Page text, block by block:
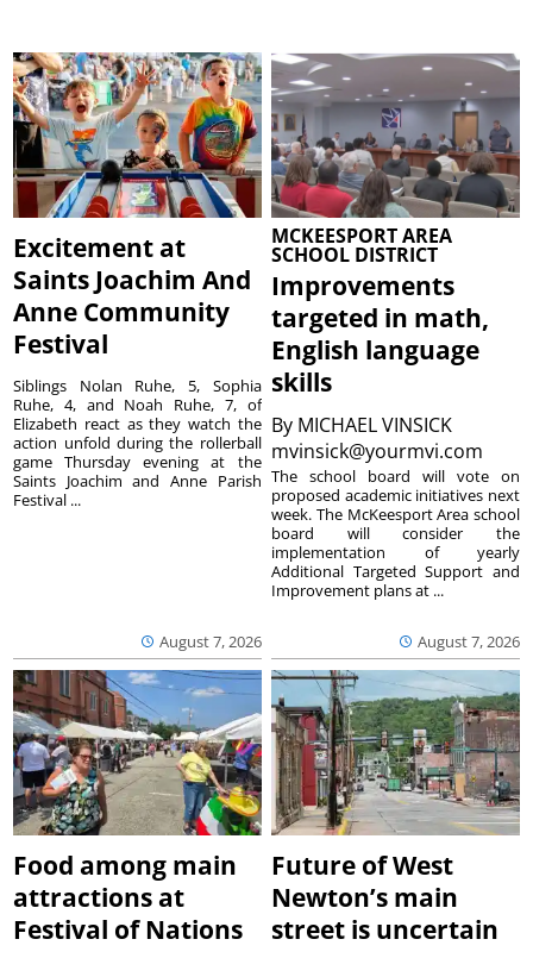
Excitement at
Saints Joachim And
Anne Community
Festival
August 7, 2026
Siblings Nolan Ruhe, 5, Sophia
Ruhe, 4, and Noah Ruhe, 7, of
Elizabeth react as they watch the
action unfold during the rollerball
game Thursday evening at the
Saints Joachim and Anne Parish
Festival ...
MCKEESPORT AREA
SCHOOL DISTRICT
Improvements
targeted in math,
English language
skills
By MICHAEL VINSICK
mvinsick@yourmvi.com
August 7, 2026
The school board will vote on
proposed academic initiatives next
week. The McKeesport Area school
board will consider the
implementation of yearly
Additional Targeted Support and
Improvement plans at ...
Food among main
attractions at
Festival of Nations
Future of West
Newton’s main
street is uncertain